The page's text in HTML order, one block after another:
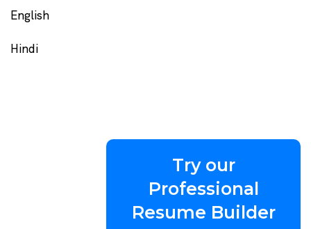
English
Hindi
Try our
Professional
Resume Builder